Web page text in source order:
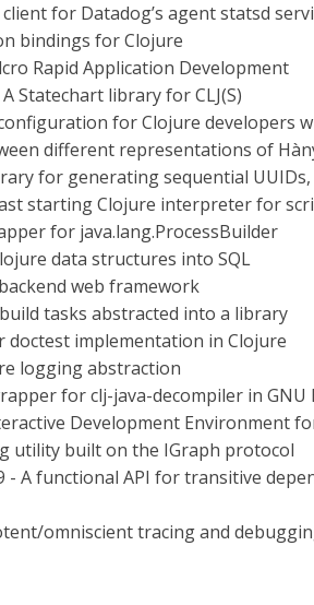
for Datadog’s agent statsd
bindings for Clojure
Rapid Application Development
Statechart library for CLJ(S)
for Clojure developers
different representations of
for generating sequential UUIDs,
starting Clojure interpreter for
for java.lang.ProcessBuilder
data structures into SQL
web framework
tasks abstracted into a library
doctest implementation in Clojure
logging abstraction
for clj-java-decompiler in GNU
Development Environment
utility built on the IGraph protocol
- A functional API for transitive
omniscient tracing and